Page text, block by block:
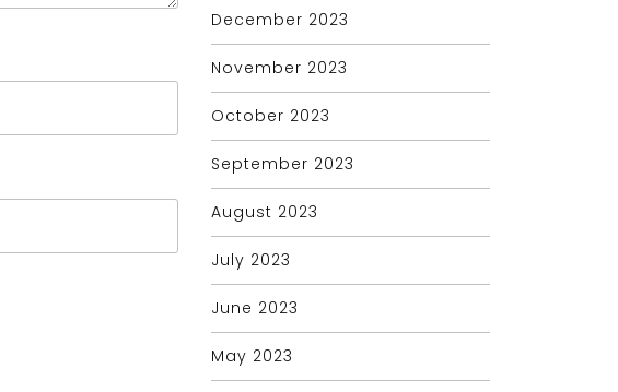
December 2023
November 2023
October 2023
September 2023
August 2023
July 2023
June 2023
May 2023